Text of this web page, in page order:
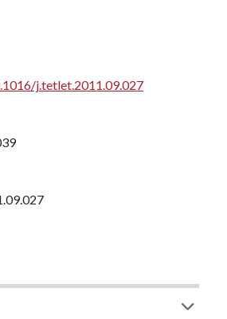
j.tetlet.2011.09.027